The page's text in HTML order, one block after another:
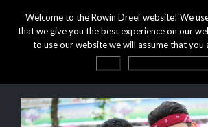
Welcome to the Rowin Dreef website! We
that we give you the best experience on our
to use our website we will assume that you